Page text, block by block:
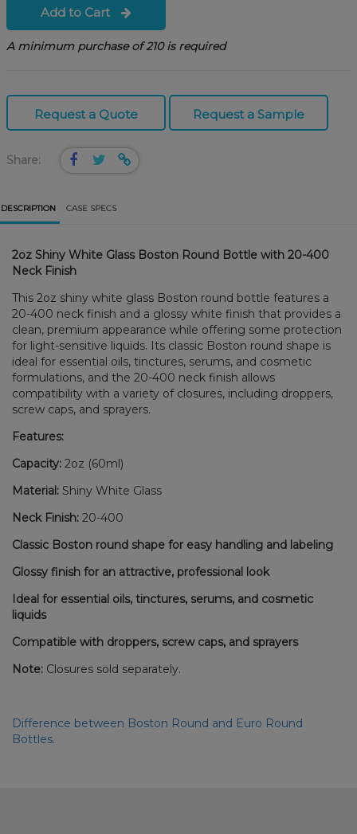
Add to Cart
A minimum purchase of 210 is required
Request a Quote Request a Sample
Share:
DESCRIPTION CASE SPECS
2oz Shiny White Glass Boston Round Bottle with 20-400
Neck Finish
This 2oz shiny white glass Boston round bottle features a
20-400 neck finish and a glossy white finish that provides a
clean, premium appearance while offering some protection
for light-sensitive liquids. Its classic Boston round shape is
ideal for essential oils, tinctures, serums, and cosmetic
formulations, and the 20-400 neck finish allows
compatibility with a variety of closures, including droppers,
screw caps, and sprayers.
Features:
Capacity: 2oz (60ml)
Material: Shiny White Glass
Neck Finish: 20-400
Classic Boston round shape for easy handling and labeling
Glossy finish for an attractive, professional look
Ideal for essential oils, tinctures, serums, and cosmetic
liquids
Compatible with droppers, screw caps, and sprayers
Note: Closures sold separately.
Difference between Boston Round and Euro Round
Bottles.